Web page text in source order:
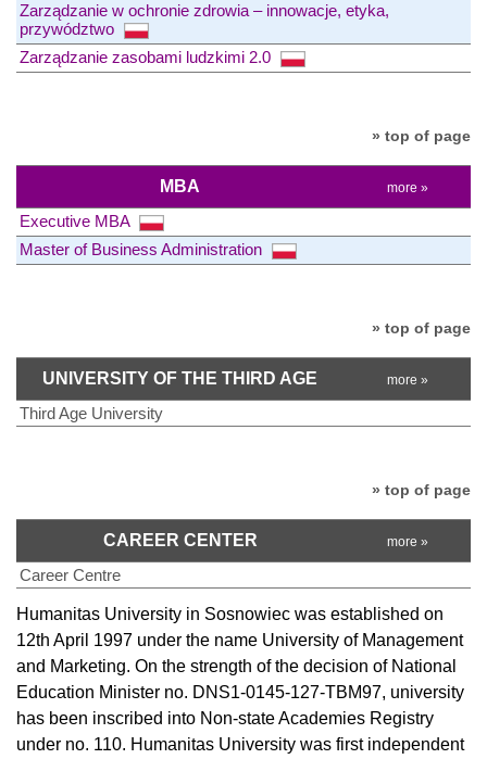
Zarządzanie w ochronie zdrowia – innowacje, etyka,
przywództwo
Zarządzanie zasobami ludzkimi 2.0
» top of page
MBA more »
Executive MBA
Master of Business Administration
» top of page
UNIVERSITY OF THE THIRD AGE more »
Third Age University
» top of page
CAREER CENTER more »
Career Centre
Humanitas University in Sosnowiec was established on
12th April 1997 under the name University of Management
and Marketing. On the strength of the decision of National
Education Minister no. DNS1-0145-127-TBM97, university
has been inscribed into Non-state Academies Registry
under no. 110. Humanitas University was first independent